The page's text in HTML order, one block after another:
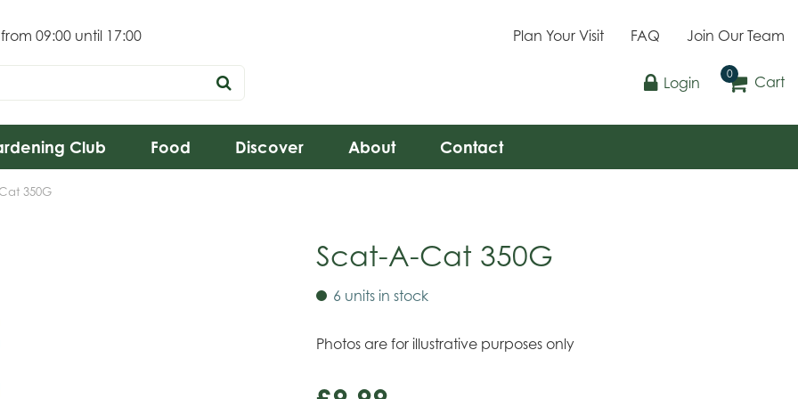
350G
09:00 until 17:00 Plan Your Visit FAQ Join Our Team
Login Cart
Club Food Discover About Contact
Scat-A-Cat 350G
6 units in stock
Photos are for illustrative purposes only